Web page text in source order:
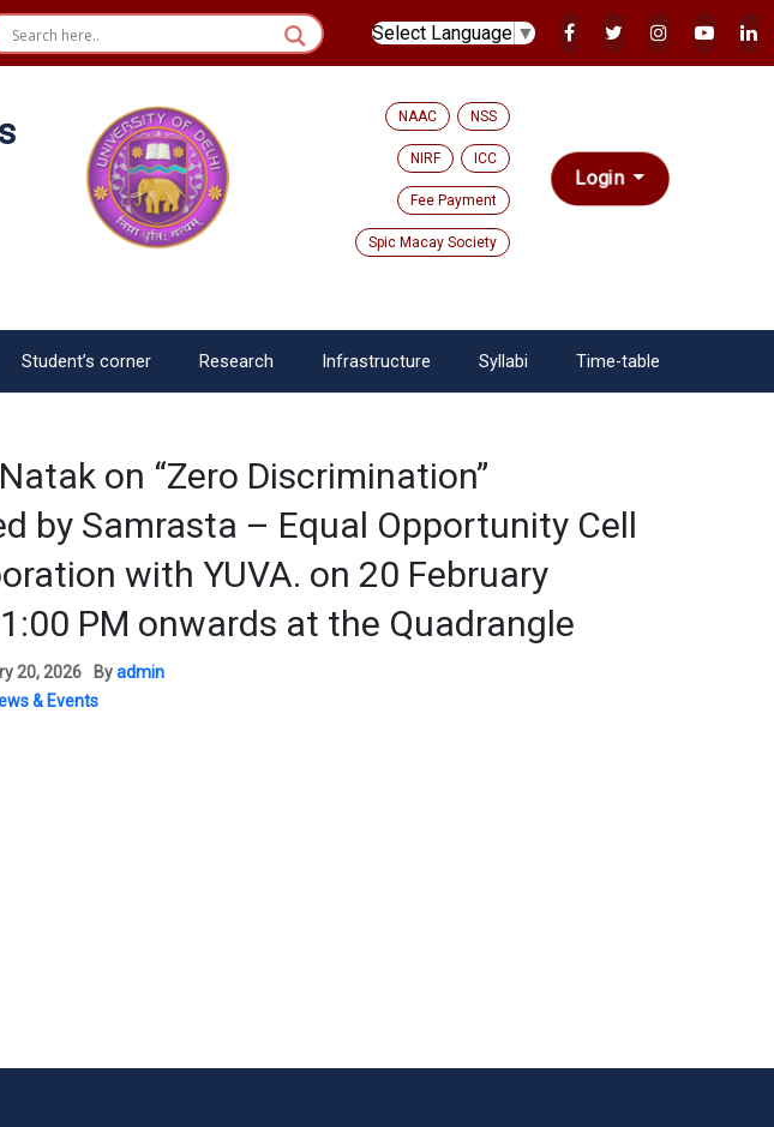
Select Language ▼
NAAC NSS
NIRF ICC
Fee Payment
Spic Macay Society
Login
Student’s corner Research Infrastructure Syllabi Time-table
on “Zero Discrimination”
by Samrasta – Equal Opportunity Cell
with YUVA. on 20 February
PM onwards at the Quadrangle
20, 2026 Byadmin
& Events